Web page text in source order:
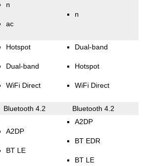
n
ac
n
Hotspot
Dual-band
WiFi Direct
Dual-band
Hotspot
WiFi Direct
Bluetooth 4.2 Bluetooth 4.2
A2DP
BT LE
A2DP
BT EDR
BT LE